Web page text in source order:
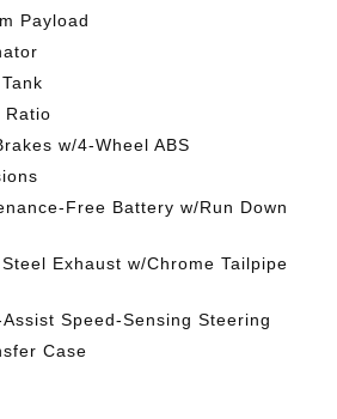
Payload
Ratio
w/4-Wheel ABS
Free Battery w/Run Down
Exhaust w/Chrome Tailpipe
Speed-Sensing Steering
Case